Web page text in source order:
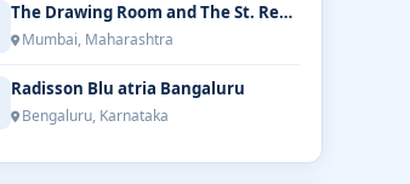
The Drawing Room and The St. Regis Bar
Mumbai, Maharashtra
Radisson Blu atria Bangaluru
Bengaluru, Karnataka